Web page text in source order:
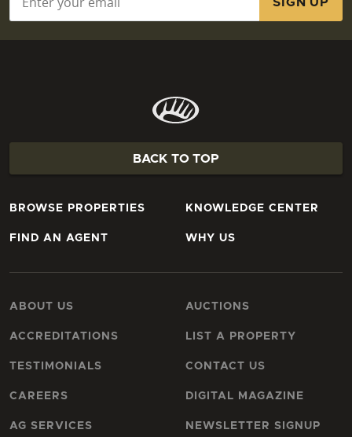
BACK TO TOP
BROWSE PROPERTIES
FIND AN AGENT
KNOWLEDGE CENTER
WHY US
ABOUT US
ACCREDITATIONS
TESTIMONIALS
CAREERS
AG SERVICES
AUCTIONS
LIST A PROPERTY
CONTACT US
DIGITAL MAGAZINE
NEWSLETTER SIGNUP